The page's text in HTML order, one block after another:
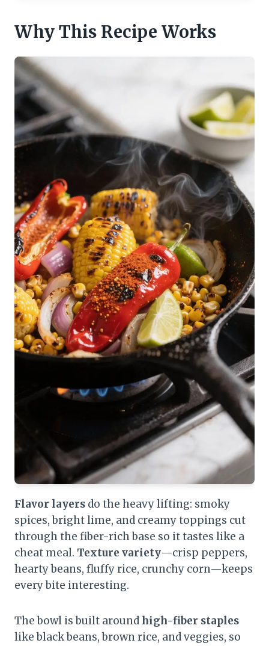
Why This Recipe Works
Flavor layers do the heavy lifting: smoky
spices, bright lime, and creamy toppings cut
through the fiber-rich base so it tastes like a
cheat meal. Texture variety—crisp peppers,
hearty beans, fluffy rice, crunchy corn—keeps
every bite interesting.
The bowl is built aroundhigh-fiber staples
like black beans, brown rice, and veggies, so